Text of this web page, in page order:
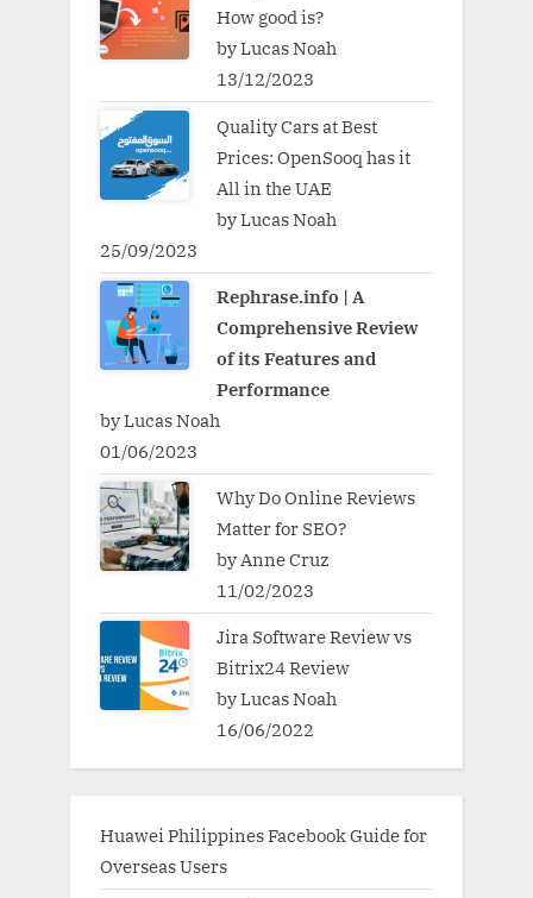
How good is?
by Lucas Noah
13/12/2023
Quality Cars at Best
Prices: OpenSooq has it
All in the UAE
by Lucas Noah
25/09/2023
Rephrase.info | A
Comprehensive Review
of its Features and
Performance
by Lucas Noah
01/06/2023
Why Do Online Reviews
Matter for SEO?
by Anne Cruz
11/02/2023
Jira Software Review vs
Bitrix24 Review
by Lucas Noah
16/06/2022
Huawei Philippines Facebook Guide for
Overseas Users